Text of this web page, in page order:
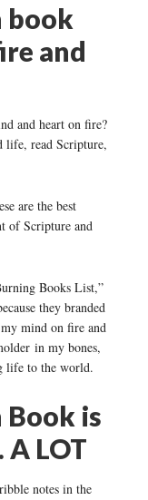
book
and
and heart on fire?
life, read Scripture,
are the best
of Scripture and
Books List,”
they branded
mind on fire and
in my bones,
life to the world.
Book is
LOT
notes in the